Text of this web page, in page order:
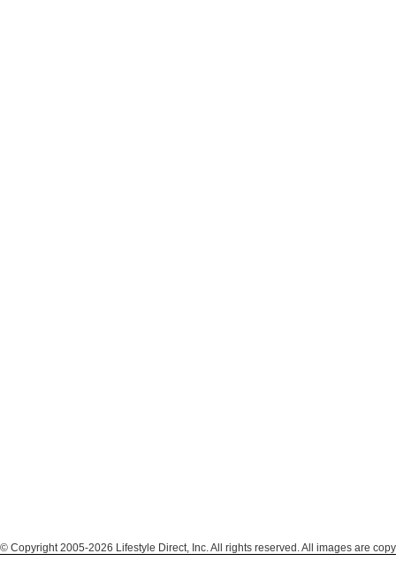
© Copyright 2005-2026 Lifestyle Direct, Inc. All rights reserved. All images are